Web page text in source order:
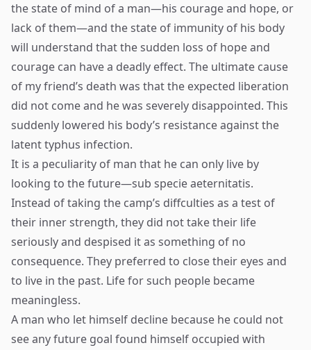
the state of mind of a man—his courage and hope, or
lack of them—and the state of immunity of his body
will understand that the sudden loss of hope and
courage can have a deadly effect. The ultimate cause
of my friend’s death was that the expected liberation
did not come and he was severely disappointed. This
suddenly lowered his body’s resistance against the
latent typhus infection.
It is a peculiarity of man that he can only live by
looking to the future—sub specie aeternitatis.
Instead of taking the camp’s diffculties as a test of
their inner strength, they did not take their life
seriously and despised it as something of no
consequence. They preferred to close their eyes and
to live in the past. Life for such people became
meaningless.
A man who let himself decline because he could not
see any future goal found himself occupied with